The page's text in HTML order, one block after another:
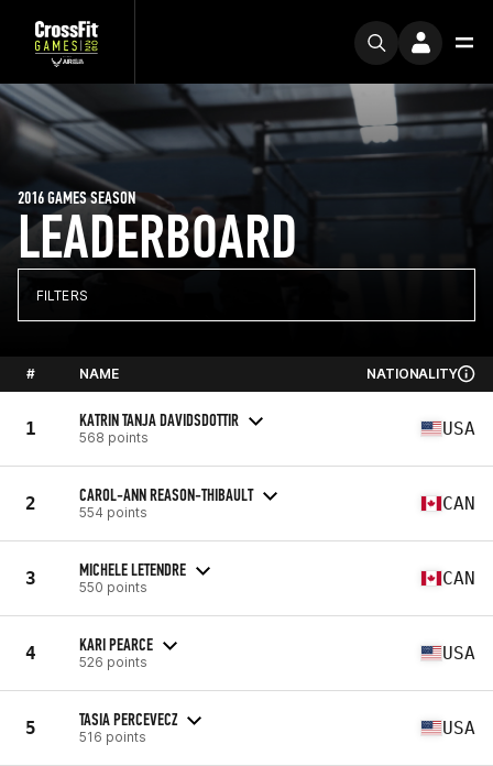
LEADERBOARD
2016 GAMES SEASON
FILTERS
# NAME NATIONALITY
1 KATRIN TANJA DAVIDSDOTTIR
568 points USA
2 CAROL-ANN REASON-THIBAULT
554 points CAN
3 MICHELE LETENDRE
550 points CAN
4 KARI PEARCE
526 points USA
5 TASIA PERCEVECZ
516 points USA